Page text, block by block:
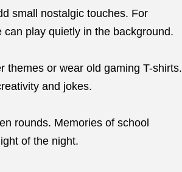
small nostalgic touches. For
play quietly in the background.
themes or wear old gaming T-shirts.
and jokes.
rounds. Memories of school
of the night.